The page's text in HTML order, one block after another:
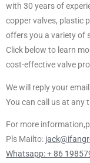
with 30 years of
copper valves, plastic
offers you a variety of
Click below to learn
cost-effective valve
We will reply your
You can call us at any
For more
Pls Mailto:
Whatsapp: + 86